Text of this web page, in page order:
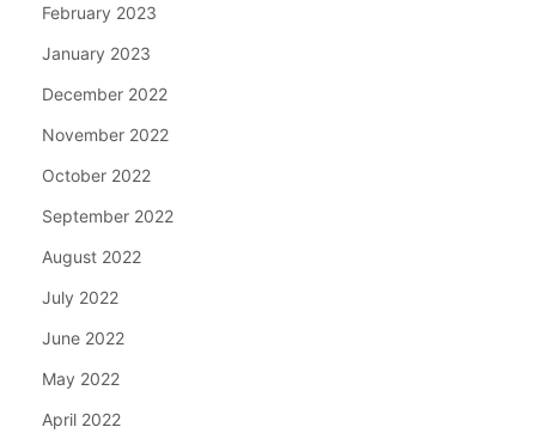
February 2023
January 2023
December 2022
November 2022
October 2022
September 2022
August 2022
July 2022
June 2022
May 2022
April 2022